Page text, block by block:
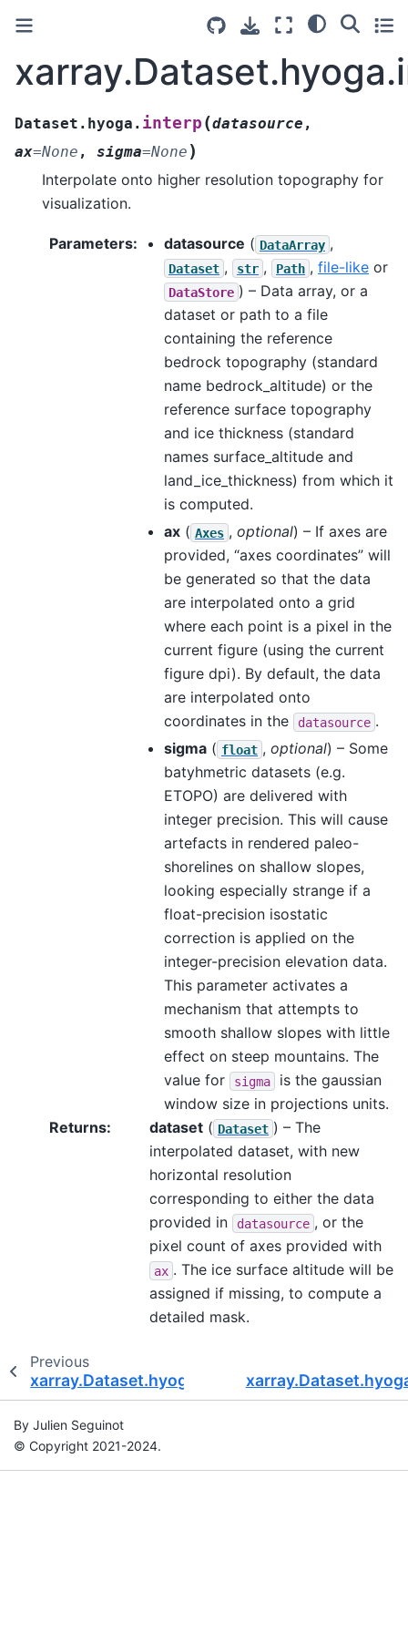
Dataset.hyoga. interp (datasource ,
ax=None , sigma=None )
Interpolate onto higher resolution topography for
visualization.
Parameters: datasource ( DataArray ,
Dataset , str , Path , file-like or
DataStore ) – Data array, or a
dataset or path to a file
containing the reference
bedrock topography (standard
name bedrock_altitude) or the
reference surface topography
and ice thickness (standard
names surface_altitude and
land_ice_thickness) from which it
is computed.
ax ( Axes , optional) – If axes are
provided, “axes coordinates” will
be generated so that the data
are interpolated onto a grid
where each point is a pixel in the
current figure (using the current
figure dpi). By default, the data
are interpolated onto
coordinates in the
datasource .
sigma ( float , optional) – Some
batyhmetric datasets (e.g.
ETOPO) are delivered with
integer precision. This will cause
artefacts in rendered paleo-
shorelines on shallow slopes,
looking especially strange if a
float-precision isostatic
correction is applied on the
integer-precision elevation data.
This parameter activates a
mechanism that attempts to
smooth shallow slopes with little
effect on steep mountains. The
value for
sigma
is the gaussian
window size in projections units.
Returns: dataset ( Dataset ) – The
interpolated dataset, with new
horizontal resolution
corresponding to either the data
provided in
datasource , or the
pixel count of axes provided with
ax . The ice surface altitude will be
assigned if missing, to compute a
detailed mask.
Previous
xarray.Dataset.hyoga.getvar
By Julien Seguinot
© Copyright 2021-2024.